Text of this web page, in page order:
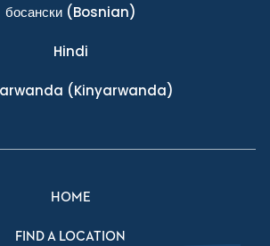
босански(Bosnian)
Hindi
(Kinyarwanda)
HOME
FIND A LOCATION